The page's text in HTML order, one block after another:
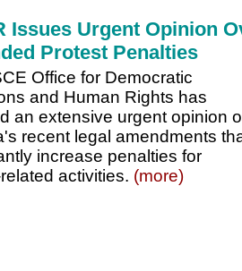
Issues Urgent Opinion
Protest Penalties
Office for Democratic
and Human Rights has
an extensive urgent opinion
recent legal amendments
increase penalties for
activities. (more)